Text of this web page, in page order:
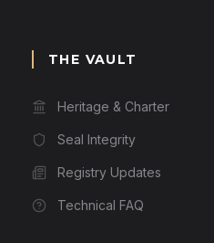
THE VAULT
Heritage & Charter
Seal Integrity
Registry Updates
Technical FAQ